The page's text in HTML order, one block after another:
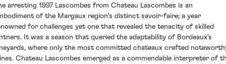
arresting 1997 Lascombes from Chateau Lascombes is an
of the Margaux region's distinct savoir-faire; a year
for challenges yet one that revealed the tenacity of skilled
It was a season that queried the adaptability of Bordeaux's
where only the most committed chateaux crafted
Chateau Lascombes emerged as a commendable interpreter of